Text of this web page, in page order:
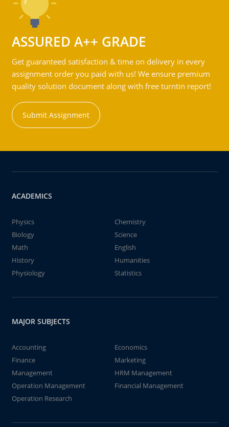
ASSURED A++ GRADE
Get guaranteed satisfaction & time on delivery in every
assignment order you paid with us! We ensure premium
quality solution document along with free turntin report!
Submit Assignment
ACADEMICS
Physics
Chemistry
Biology
Science
Math
English
History
Humanities
Physiology
Statistics
MAJOR SUBJECTS
Accounting
Economics
Finance
Marketing
Management
HRM Management
Operation Management
Financial Management
Operation Research